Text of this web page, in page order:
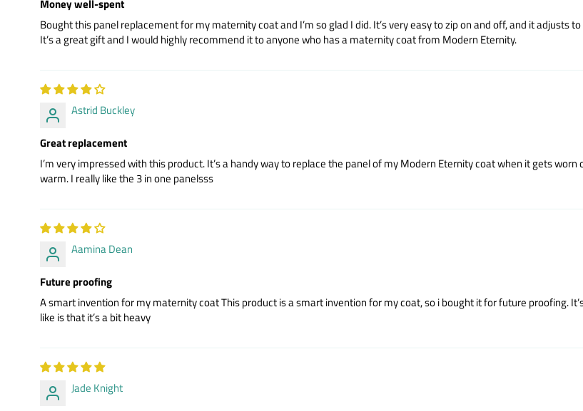
Money well-spent
Bought this panel replacement for my maternity coat and I’m so glad I did. It’s very easy to zip on and off, and it adjusts
It’s a great gift and I would highly recommend it to anyone who has a maternity coat from Modern Eternity.
Astrid Buckley
Great replacement
I’m very impressed with this product. It’s a handy way to replace the panel of my Modern Eternity coat when it gets
warm. I really like the 3 in one panelsss
Aamina Dean
Future proofing
A smart invention for my maternity coat This product is a smart invention for my coat, so i bought it for future proofing.
like is that it’s a bit heavy
Jade Knight